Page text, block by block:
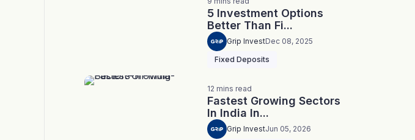
5 Investment Options
Better Than Fi...
Grip InvestDec 08, 2025
Fixed Deposits
12 mins read
Fastest Growing Sectors
In India In...
Grip InvestJun 05, 2026